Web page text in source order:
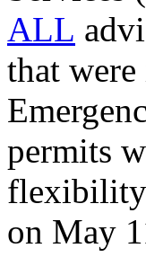
ALL
that
permits
flexibility
on May